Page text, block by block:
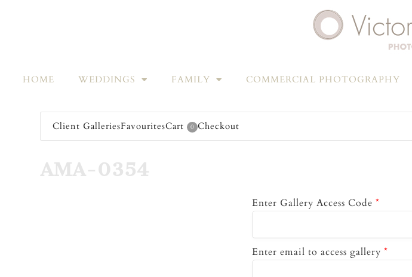
HOME WEDDINGS FAMILY COMMERCIAL PHOTOGRAPHY
Client GalleriesFavouritesCart 0 Checkout
AMA-0354
Enter Gallery Access Code *
Enter email to access gallery *